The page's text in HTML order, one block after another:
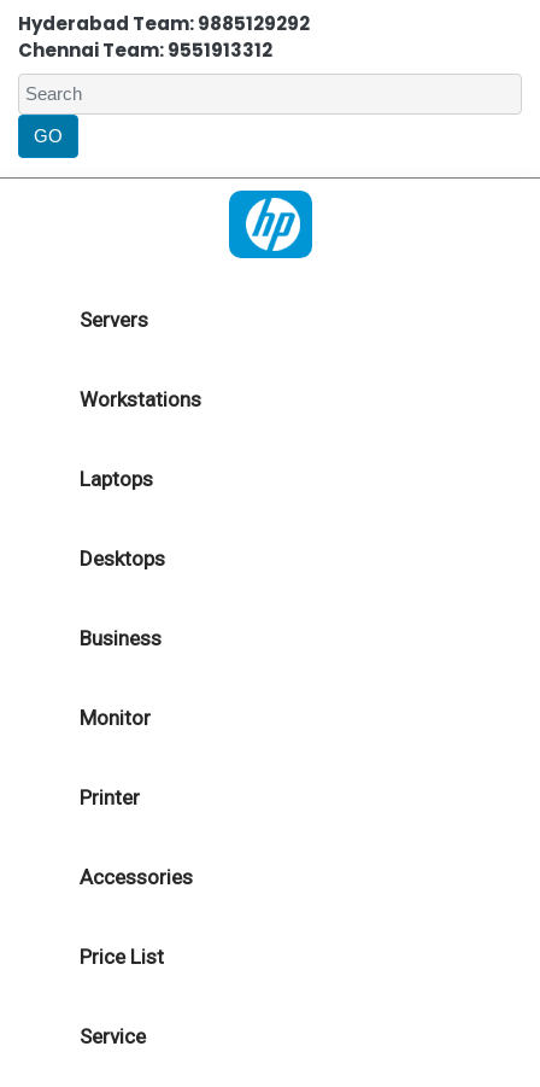
Hyderabad Team: 9885129292
Chennai Team: 9551913312
Servers
Workstations
Laptops
Desktops
Business
Monitor
Printer
Accessories
Price List
Service